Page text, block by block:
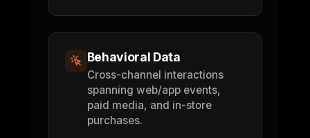
Behavioral Data
Cross-channel interactions
spanning web/app events,
paid media, and in-store
purchases.